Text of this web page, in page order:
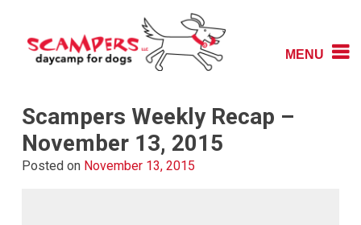
content
Scampers
MENU
Scampers Weekly Recap –
November 13, 2015
Posted on November 13, 2015